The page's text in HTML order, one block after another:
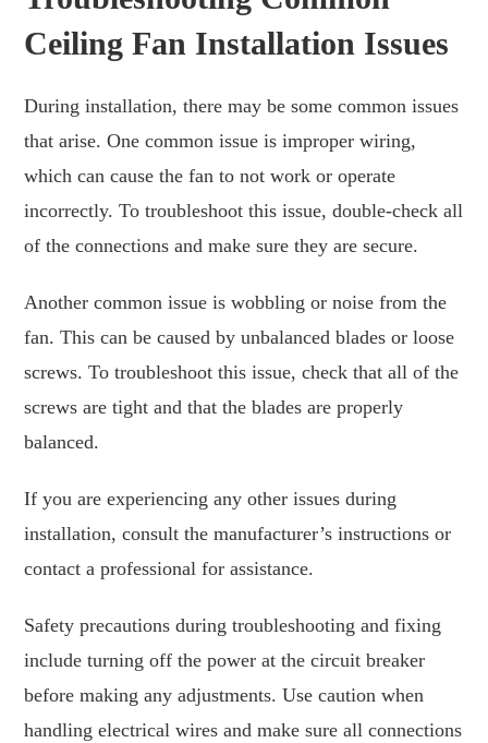
Ceiling Fan Installation Issues
During installation, there may be some common issues
that arise. One common issue is improper wiring,
which can cause the fan to not work or operate
incorrectly. To troubleshoot this issue, double-check all
of the connections and make sure they are secure.
Another common issue is wobbling or noise from the
fan. This can be caused by unbalanced blades or loose
screws. To troubleshoot this issue, check that all of the
screws are tight and that the blades are properly
balanced.
If you are experiencing any other issues during
installation, consult the manufacturer’s instructions or
contact a professional for assistance.
Safety precautions during troubleshooting and fixing
include turning off the power at the circuit breaker
before making any adjustments. Use caution when
handling electrical wires and make sure all connections